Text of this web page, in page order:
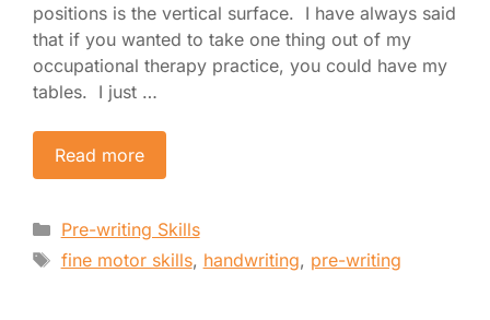
positions is the vertical surface. I have always said
that if you wanted to take one thing out of my
occupational therapy practice, you could have my
tables. I just …
Read more
Categories
Pre-writing Skills
Tags
fine motor skills, handwriting, pre-writing